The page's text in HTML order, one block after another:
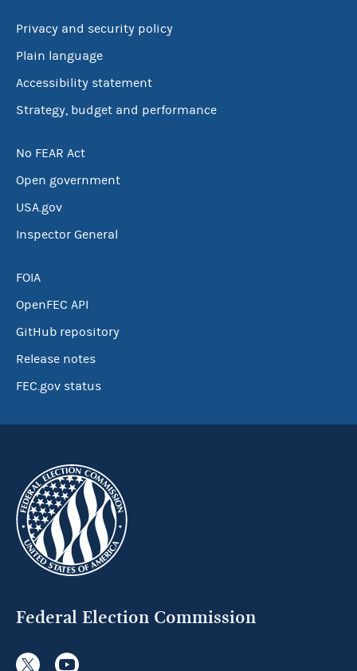
Privacy and security policy
Plain language
Accessibility statement
Strategy, budget and performance
No FEAR Act
Open government
USA.gov
Inspector General
FOIA
OpenFEC API
GitHub repository
Release notes
FEC.gov status
Federal Election Commission